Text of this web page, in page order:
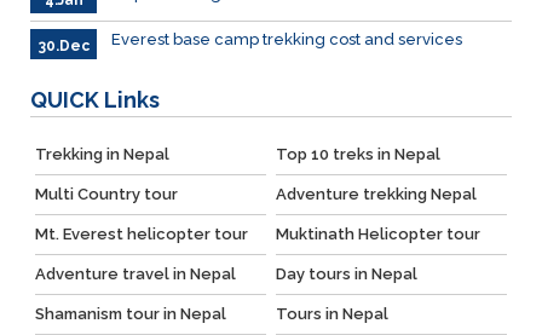
30.Dec Everest base camp trekking cost and services
QUICK Links
Trekking in Nepal Top 10 treks in Nepal
Multi Country tour Adventure trekking Nepal
Mt. Everest helicopter tour Muktinath Helicopter tour
Adventure travel in Nepal Day tours in Nepal
Shamanism tour in Nepal Tours in Nepal